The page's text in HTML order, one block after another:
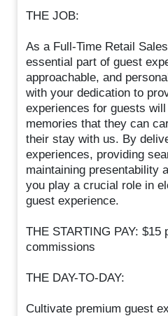
THE JOB:
As a Full-Time Retail
essential part of guest
approachable, and
with your dedication to
experiences for guests
memories that they can
their stay with us. By
experiences, providing
maintaining presentability
you play a crucial role in
guest experience.
THE STARTING PAY: $15
commissions
THE DAY-TO-DAY:
Cultivate premium guest